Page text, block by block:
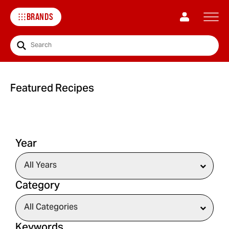
BRANDS
Search
Featured Recipes
Year
Category